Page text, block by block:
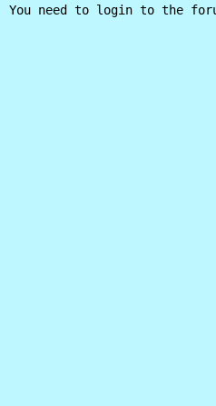
You need to login to the